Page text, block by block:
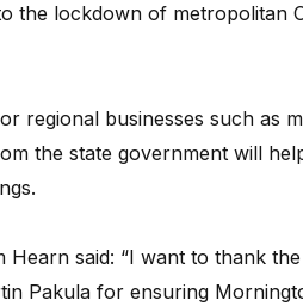
the lockdown of metropolitan
regional businesses such as
the state government will
Hearn said: “I want to thank
Pakula for ensuring